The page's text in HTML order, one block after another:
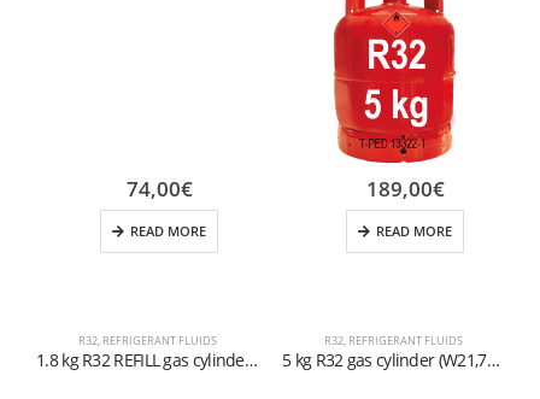
R32, REFRIGERANT FLUIDS
1.8 kg R32 REFILL gas cylinder with left-hand 1/2” ACME valve
74,00€
READ MORE
R32, REFRIGERANT FLUIDS
5 kg R32 gas cylinder (W21,7×1/14″ valve)
189,00€
READ MORE